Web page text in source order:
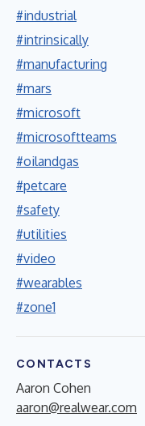
#industrial
#intrinsically
#manufacturing
#mars
#microsoft
#microsoftteams
#oilandgas
#petcare
#safety
#utilities
#video
#wearables
#zone1
CONTACTS
Aaron Cohen
aaron@realwear.com